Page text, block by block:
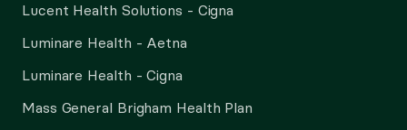
Lucent Health Solutions - Cigna
Luminare Health - Aetna
Luminare Health - Cigna
Mass General Brigham Health Plan